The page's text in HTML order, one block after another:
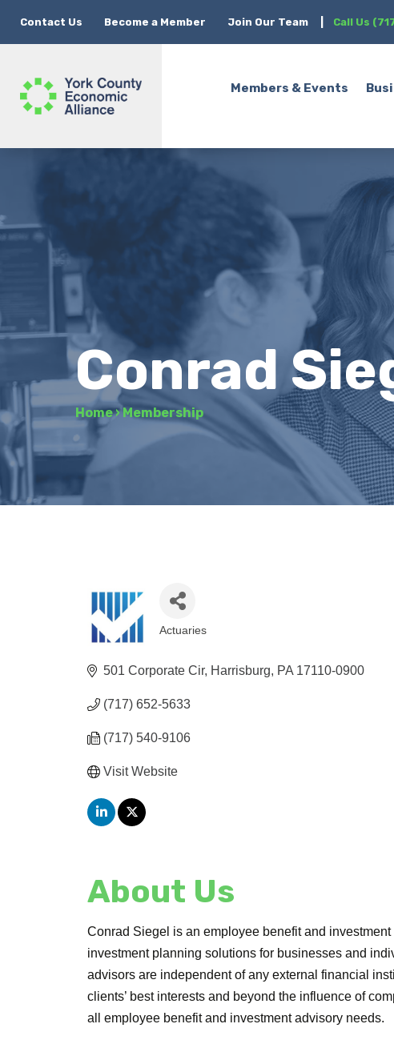
Contact Us Become a Member Join Our Team Call Us
Members & Events
Conrad
Home›Membership
Actuaries
501 Corporate Cir Harrisburg PA 17110-0900
(717) 652-5633
(717) 540-9106
Visit Website
About Us
Conrad Siegel is an employee benefit and
investment planning solutions for businesses and
advisors are independent of any external financial
clients’ best interests and beyond the influence of
all employee benefit and investment advisory needs.